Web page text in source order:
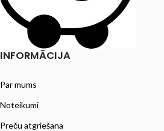
INFORMĀCIJA
Par mums
Noteikumi
Preču atgriešana